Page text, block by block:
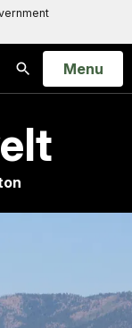
Search
Open
Menu